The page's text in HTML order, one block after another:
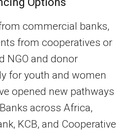
commercial banks,
from cooperatives or
NGO and donor
for youth and women
opened new pathways
across Africa,
KCB, and Cooperative